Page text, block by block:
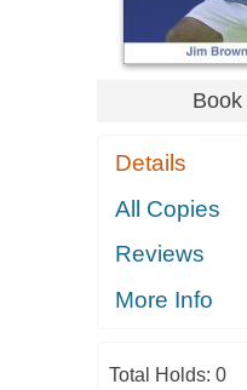
Book
Details
All Copies
Reviews
More Info
Total Holds: 0